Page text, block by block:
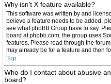
Why isn’t X feature available?
This software was written by and
believe a feature needs to be added,
see what phpBB Group have to say.
board at phpbb.com, the group uses
features. Please read through the
may already be for a feature and then
Top
Who do I contact about abusive
board?